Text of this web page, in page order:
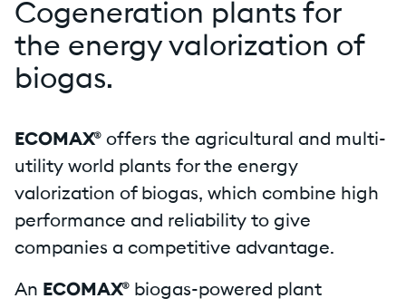
Cogeneration plants for
the energy valorization of
biogas.
ECOMAX® offers the agricultural and multi-
utility world plants for the energy
valorization of biogas, which combine high
performance and reliability to give
companies a competitive advantage.
An ECOMAX® biogas-powered plant